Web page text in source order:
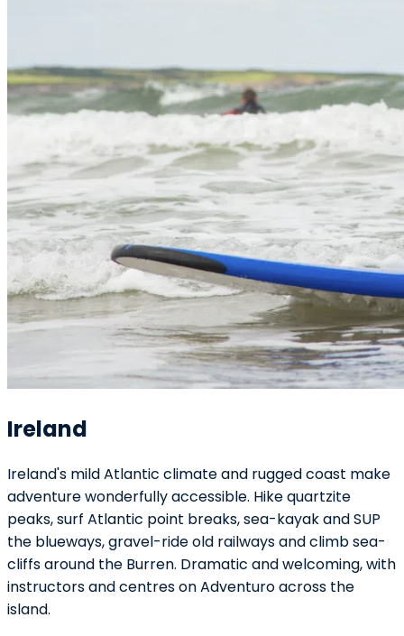
Ireland
Ireland's mild Atlantic climate and rugged coast make
adventure wonderfully accessible. Hike quartzite
peaks, surf Atlantic point breaks, sea-kayak and SUP
the blueways, gravel-ride old railways and climb sea-
cliffs around the Burren. Dramatic and welcoming, with
instructors and centres on Adventuro across the
island.